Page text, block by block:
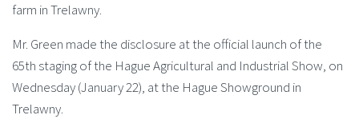
farm in Trelawny.
Mr. Green made the disclosure at the official launch of the
65th staging of the Hague Agricultural and Industrial Show, on
Wednesday (January 22), at the Hague Showground in
Trelawny.